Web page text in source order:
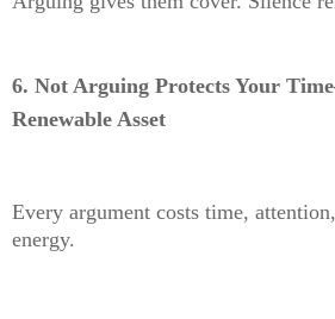
6. Not Arguing Protects Your
Renewable Asset
Every argument costs time,
energy.